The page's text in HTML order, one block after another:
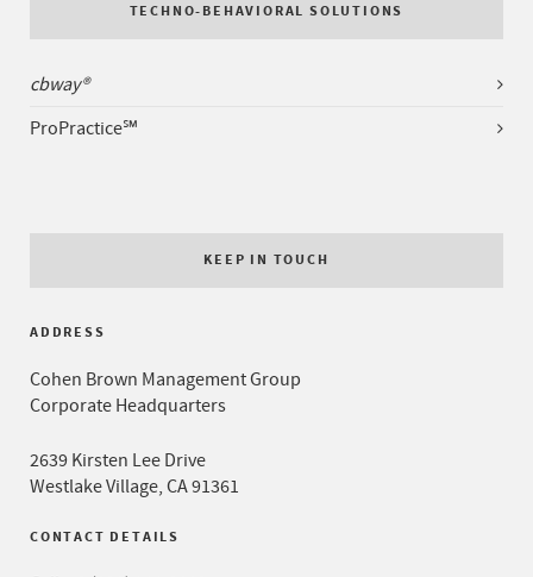
TECHNO-BEHAVIORAL SOLUTIONS
cbway®
ProPractice℠
KEEP IN TOUCH
ADDRESS
Cohen Brown Management Group
Corporate Headquarters
2639 Kirsten Lee Drive
Westlake Village, CA 91361
CONTACT DETAILS